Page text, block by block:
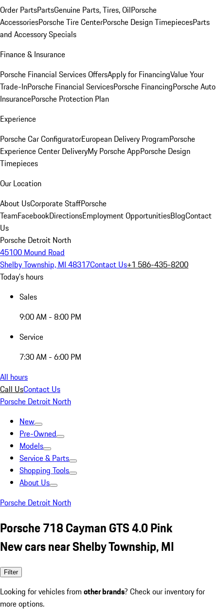
Order PartsPartsGenuine Parts, Tires, OilPorsche
AccessoriesPorsche Tire CenterPorsche Design TimepiecesParts
and Accessory Specials
Finance & Insurance
Porsche Financial Services OffersApply for FinancingValue Your
Trade-InPorsche Financial ServicesPorsche FinancingPorsche Auto
InsurancePorsche Protection Plan
Experience
Porsche Car ConfiguratorEuropean Delivery ProgramPorsche
Experience Center DeliveryMy Porsche AppPorsche Design
Timepieces
Our Location
About UsCorporate StaffPorsche
TeamFacebookDirectionsEmployment OpportunitiesBlogContact
Us
Porsche Detroit North
45100 Mound Road
Shelby Township, MI 48317Contact Us+1 586-435-8200
Today's hours
Sales
9:00 AM - 8:00 PM
Service
7:30 AM - 6:00 PM
All hours
Call UsContact Us
Porsche Detroit North
New
Pre-Owned
Models
Service & Parts
Shopping Tools
About Us
Porsche Detroit North
Porsche 718 Cayman GTS 4.0 Pink
New cars near Shelby Township, MI
Filter
Looking for vehicles from other brands? Check our inventory for
more options.